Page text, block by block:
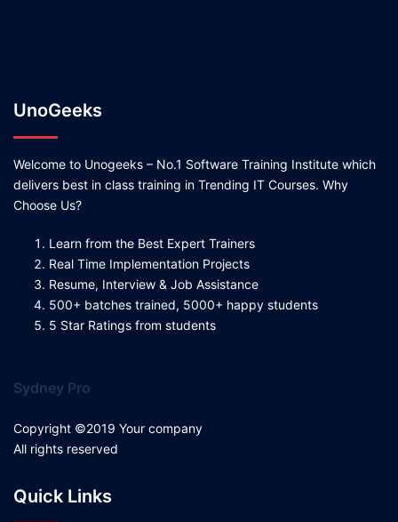
UnoGeeks
Welcome to Unogeeks – No.1 Software Training Institute which
delivers best in class training in Trending IT Courses. Why
Choose Us?
Learn from the Best Expert Trainers
Real Time Implementation Projects
Resume, Interview & Job Assistance
500+ batches trained, 5000+ happy students
5 Star Ratings from students
Sydney Pro
Copyright ©2019 Your company
All rights reserved
Quick Links